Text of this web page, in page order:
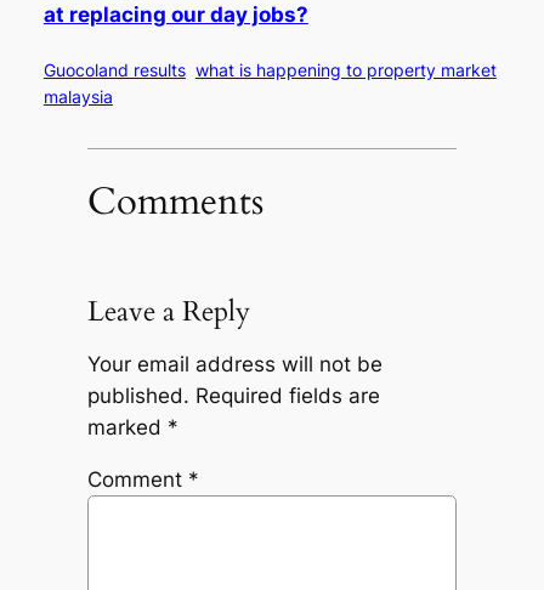
at replacing our day jobs?
Guocoland results what is happening to property market
malaysia
Comments
Leave a Reply
Your email address will not be
published. Required fields are
marked *
Comment *